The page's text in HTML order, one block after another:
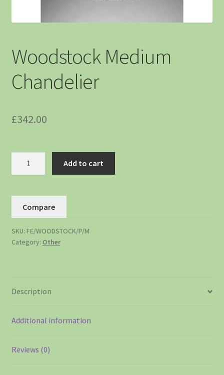
Woodstock Medium
Chandelier
£342.00
Add to cart
Compare
SKU: FE/WOODSTOCK/P/M
Category: Other
Description
Additional information
Reviews (0)